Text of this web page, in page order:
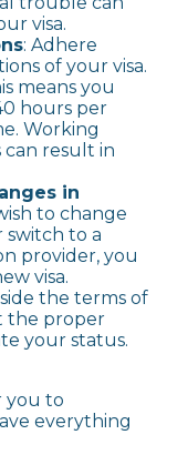
visa.
: Adhere
of your visa.
means you
hours per
Working
can result in
in
to change
to a
provider, you
visa.
the terms of
the proper
your status.
you to
everything